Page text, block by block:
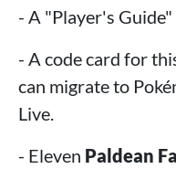
- A "Player's
- A code card for
can migrate to
Live.
- Eleven Paldean